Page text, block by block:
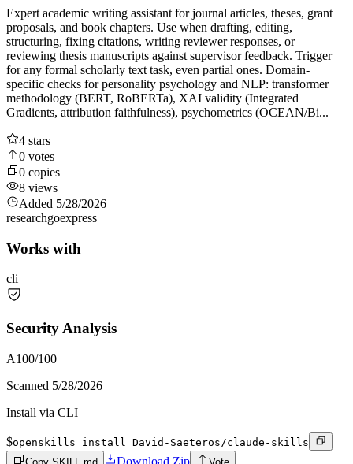
Expert academic writing assistant for journal articles, theses, grant
proposals, and book chapters. Use when drafting, editing,
structuring, fixing citations, writing reviewer responses, or
reviewing thesis manuscripts against supervisor feedback. Trigger
for any formal scholarly text task, even partial ones. Domain-
specific checks for personality psychology and NLP: transformer
methodology (BERT, RoBERTa), XAI validity (Integrated
Gradients, attribution faithfulness), psychometrics (OCEAN/Bi...
4 stars
0 votes
0 copies
8 views
Added 5/28/2026
researchgoexpress
Works with
cli
Security Analysis
A100/100
Scanned 5/28/2026
Install via CLI
$openskills install David-Saeteros/claude-skills
Download Zip